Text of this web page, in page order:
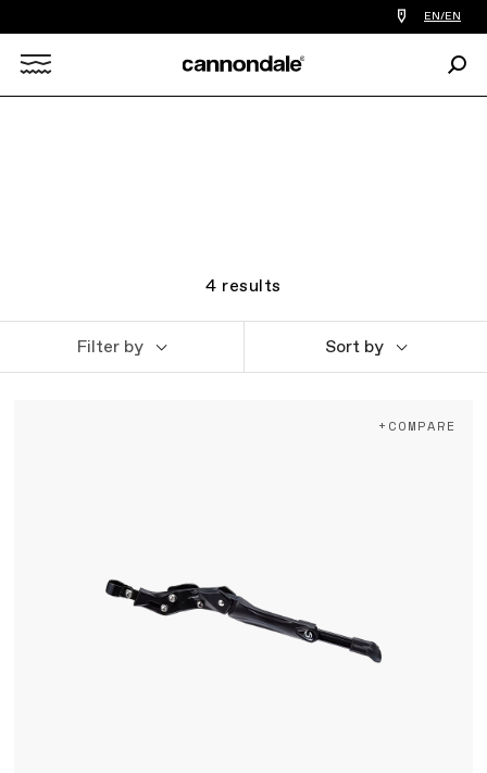
Find
a
you
EN/EN
4 results
Filter by Sort by
+COMPARE